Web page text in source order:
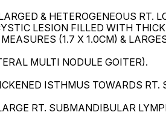
& HETEROGENEOUS RT.
LESION FILLED WITH
(1.7 X 1.0CM) &
MULTI NODULE GOITER).
ISTHMUS TOWARDS RT.
RT. SUBMANDIBULAR